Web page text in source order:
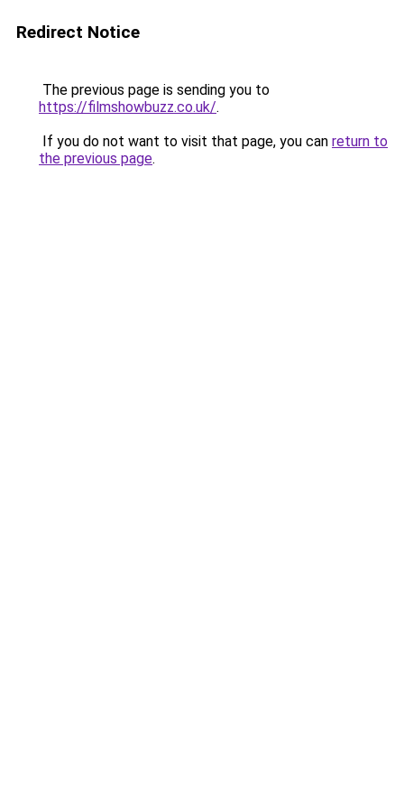
Redirect Notice
The previous page is sending you to
https://filmshowbuzz.co.uk/.
If you do not want to visit that page, you can return to
the previous page.